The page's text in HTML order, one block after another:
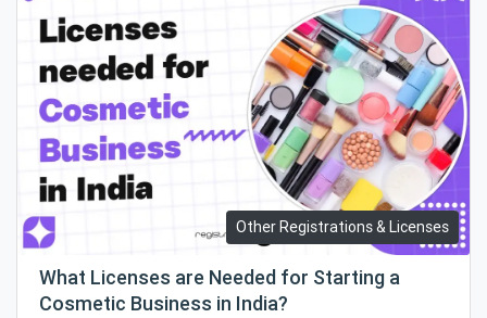
Other Registrations & Licenses
What Licenses are Needed for Starting a
Cosmetic Business in India?